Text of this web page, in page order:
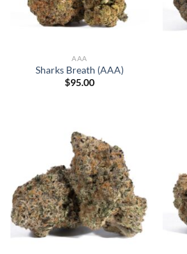
AAA
Sharks Breath (AAA)
$95.00